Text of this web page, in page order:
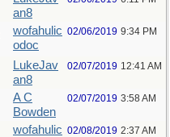
an8
wofahulic
odoc
02/06/2019 9:34 PM
LukeJav
an8
02/07/2019 12:41 AM
A C
Bowden
02/07/2019 3:58 AM
wofahulic 02/08/2019 2:37 AM